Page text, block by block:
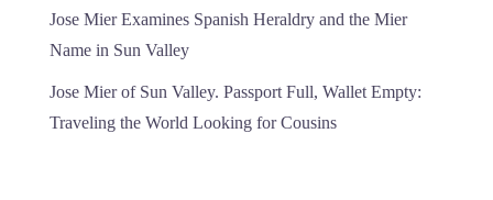
Jose Mier Examines Spanish Heraldry and the Mier
Name in Sun Valley
Jose Mier of Sun Valley. Passport Full, Wallet Empty:
Traveling the World Looking for Cousins